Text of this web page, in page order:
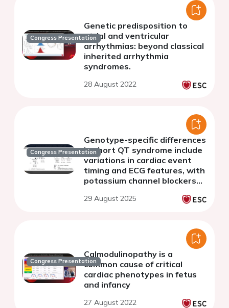
Congress Presentation
Genetic predisposition to
atrial and ventricular
arrhythmias: beyond classical
inherited arrhythmia
syndromes.
28 August 2022
Congress Presentation
Genotype-specific differences
in short QT syndrome include
variations in cardiac event
timing and ECG features, with
potassium channel blockers
therapeutic strategy
29 August 2025
Congress Presentation
Calmodulinopathy is a
common cause of critical
cardiac phenotypes in fetus
and infancy
27 August 2022